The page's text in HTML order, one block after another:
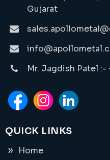
Gujarat
Mr. Jagdish Patel :-
QUICK LINKS
Home